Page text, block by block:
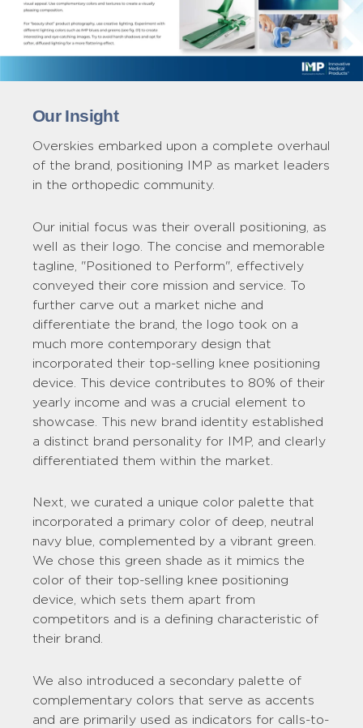
Our Insight
Overskies embarked upon a complete overhaul
of the brand, positioning IMP as market leaders
in the orthopedic community.
Our initial focus was their overall positioning, as
well as their logo. The concise and memorable
tagline, "Positioned to Perform", effectively
conveyed their core mission and service. To
further carve out a market niche and
differentiate the brand, the logo took on a
much more contemporary design that
incorporated their top-selling knee positioning
device. This device contributes to 80% of their
yearly income and was a crucial element to
showcase. This new brand identity established
a distinct brand personality for IMP, and clearly
differentiated them within the market.
Next, we curated a unique color palette that
incorporated a primary color of deep, neutral
navy blue, complemented by a vibrant green.
We chose this green shade as it mimics the
color of their top-selling knee positioning
device, which sets them apart from
competitors and is a defining characteristic of
their brand.
We also introduced a secondary palette of
complementary colors that serve as accents
and are primarily used as indicators for calls-to-